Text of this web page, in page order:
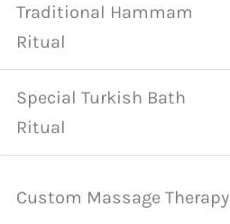
Traditional Hammam
Ritual
Special Turkish Bath
Ritual
Custom Massage Therapy